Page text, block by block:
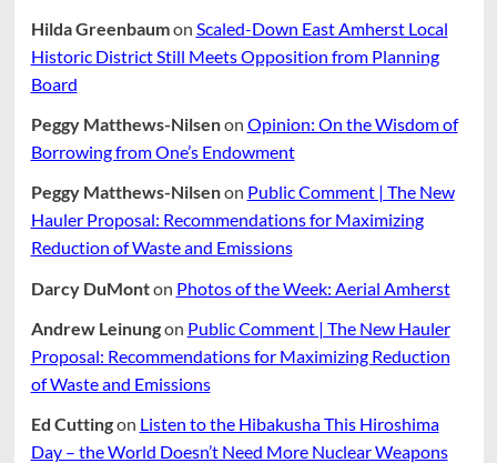
Hilda Greenbaumon Scaled-Down East Amherst Local
Historic District Still Meets Opposition from Planning
Board
Peggy Matthews-Nilsenon Opinion: On the Wisdom of
Borrowing from One’s Endowment
Peggy Matthews-Nilsenon Public Comment | The New
Hauler Proposal: Recommendations for Maximizing
Reduction of Waste and Emissions
Darcy DuMonton Photos of the Week: Aerial Amherst
Andrew Leinungon Public Comment | The New Hauler
Proposal: Recommendations for Maximizing Reduction
of Waste and Emissions
Ed Cuttingon Listen to the Hibakusha This Hiroshima
Day – the World Doesn’t Need More Nuclear Weapons